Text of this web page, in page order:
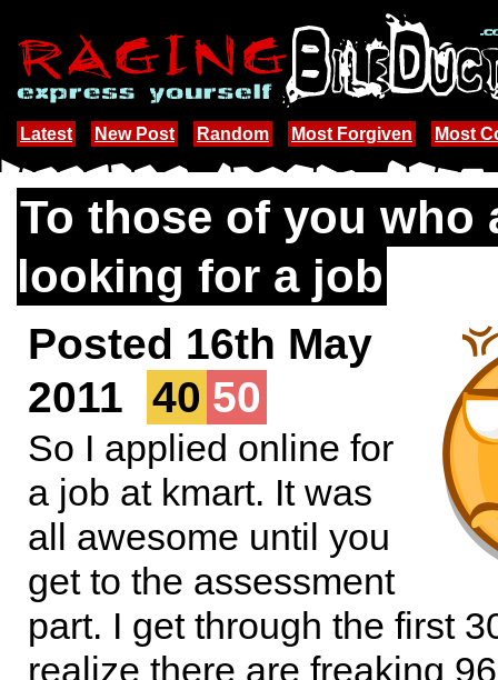
Latest New Post Random Most Forgiven Most
To those of you who
looking for a job
Posted 16th May
2011
40 50
So I applied online for
a job at kmart. It was
all awesome until you
get to the assessment
part. I get through the first
realize there are freaking